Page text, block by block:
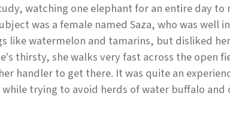
watching one elephant for an entire day to
was a female named Saza, who was well
like watermelon and tamarins, but disliked
thirsty, she walks very fast across the open
handler to get there. It was quite an
trying to avoid herds of water buffalo and